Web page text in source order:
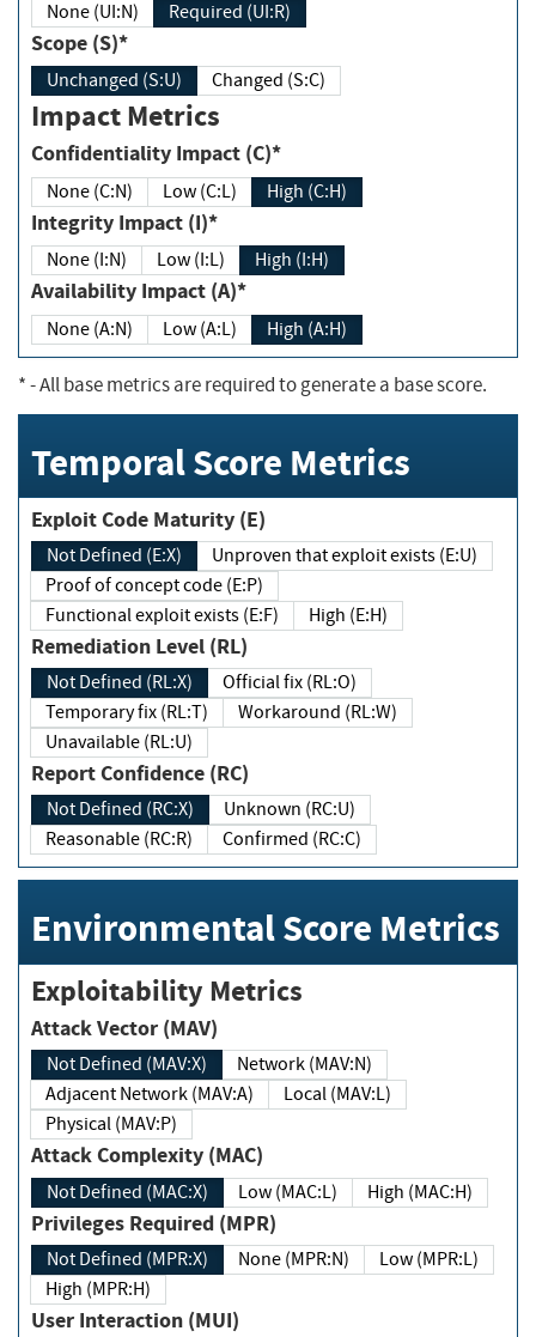
None (UI:N) Required (UI:R)
Scope (S)*
Unchanged (S:U) Changed (S:C)
Impact Metrics
Confidentiality Impact (C)*
None (C:N) Low (C:L) High (C:H)
Integrity Impact (I)*
None (I:N) Low (I:L) High (I:H)
Availability Impact (A)*
None (A:N) Low (A:L) High (A:H)
*- All base metrics are required to generate a base score.
Temporal Score Metrics
Exploit Code Maturity (E)
Not Defined (E:X)
Unproven that exploit exists (E:U)
Proof of concept code (E:P)
Functional exploit exists (E:F)
High (E:H)
Remediation Level (RL)
Not Defined (RL:X)
Official fix (RL:O)
Temporary fix (RL:T)
Workaround (RL:W)
Unavailable (RL:U)
Report Confidence (RC)
Not Defined (RC:X)
Unknown (RC:U)
Reasonable (RC:R)
Confirmed (RC:C)
Environmental Score Metrics
Exploitability Metrics
Attack Vector (MAV)
Not Defined (MAV:X)
Network (MAV:N)
Adjacent Network (MAV:A)
Local (MAV:L)
Physical (MAV:P)
Attack Complexity (MAC)
Not Defined (MAC:X) Low (MAC:L) High (MAC:H)
Privileges Required (MPR)
Not Defined (MPR:X) None (MPR:N)
Low (MPR:L)
High (MPR:H)
User Interaction (MUI)